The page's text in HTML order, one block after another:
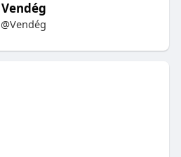
Vendég
@Vendég